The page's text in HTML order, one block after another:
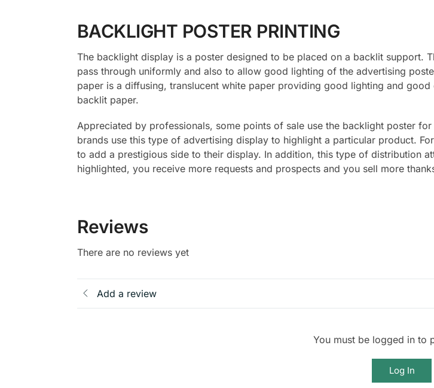
BACKLIGHT POSTER PRINTING
The backlight display is a poster designed to be placed on a backlit support.
pass through uniformly and also to allow good lighting of the advertising
paper is a diffusing, translucent white paper providing good lighting and
backlit paper.
Appreciated by professionals, some points of sale use the backlight poster
brands use this type of advertising display to highlight a particular product.
to add a prestigious side to their display. In addition, this type of distribution
highlighted, you receive more requests and prospects and you sell more
Reviews
There are no reviews yet
Add a review
You must be logged in to
Log In